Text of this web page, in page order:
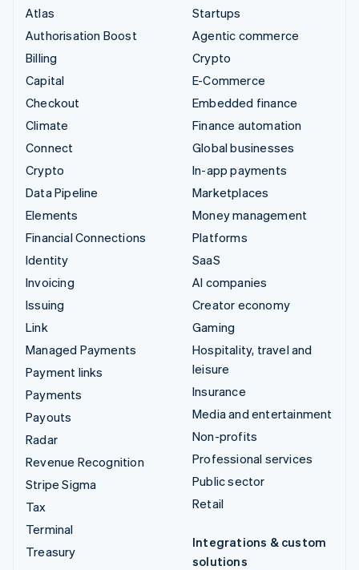
Atlas
Authorisation Boost
Billing
Capital
Checkout
Climate
Connect
Crypto
Data Pipeline
Elements
Financial Connections
Identity
Invoicing
Issuing
Link
Managed Payments
Payment links
Payments
Payouts
Radar
Revenue Recognition
Stripe Sigma
Tax
Terminal
Treasury
Startups
Agentic commerce
Crypto
E-Commerce
Embedded finance
Finance automation
Global businesses
In-app payments
Marketplaces
Money management
Platforms
SaaS
AI companies
Creator economy
Gaming
Hospitality, travel and
leisure
Insurance
Media and entertainment
Non-profits
Professional services
Public sector
Retail
Integrations & custom
solutions